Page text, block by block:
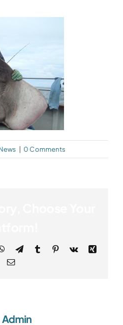
0 Comments
WhatsApp
TelegramTumblr Pinterest
Vk
Xing
Email
Admin